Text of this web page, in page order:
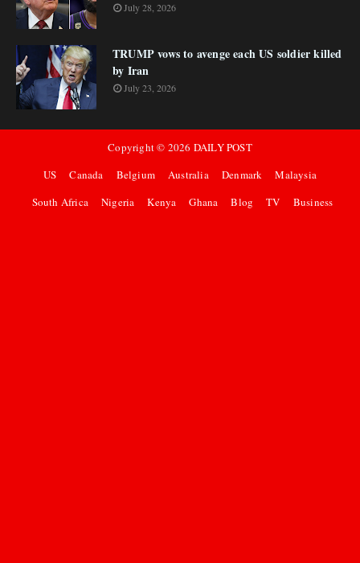
July 28, 2026
TRUMP vows to avenge each US soldier killed
by Iran
July 23, 2026
Copyright © 2026 DAILY POST
US
Canada Belgium Australia Denmark
Malaysia
South Africa
Nigeria Kenya Ghana Blog TV Business